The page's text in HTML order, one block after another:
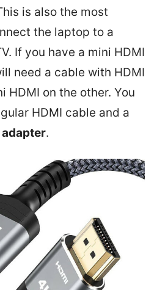
is also the most
the laptop to a
If you have a mini HDMI
need a cable with HDMI
HDMI on the other. You
HDMI cable and a
adapter.